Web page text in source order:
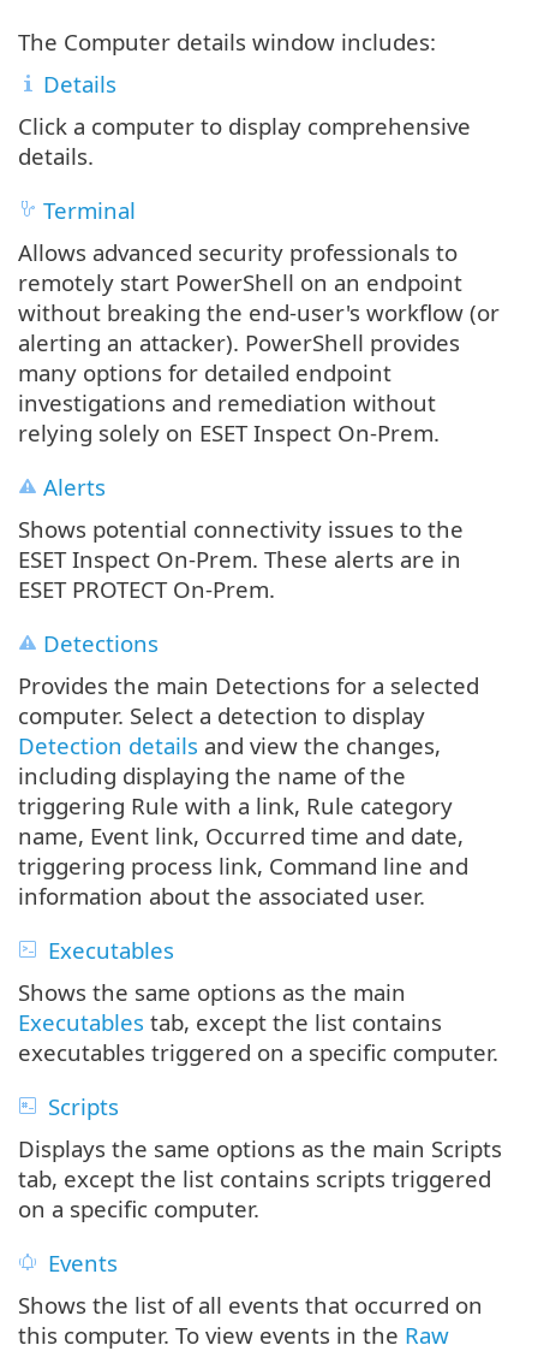
The Computer details window includes:
Details
Click a computer to display comprehensive
details.
Terminal
Allows advanced security professionals to
remotely start PowerShell on an endpoint
without breaking the end‐user's workflow (or
alerting an attacker). PowerShell provides
many options for detailed endpoint
investigations and remediation without
relying solely on ESET Inspect On-Prem.
Alerts
Shows potential connectivity issues to the
ESET Inspect On-Prem. These alerts are in
ESET PROTECT On-Prem.
Detections
Provides the main Detections for a selected
computer. Select a detection to display
Detection details and view the changes,
including displaying the name of the
triggering Rule with a link, Rule category
name, Event link, Occurred time and date,
triggering process link, Command line and
information about the associated user.
Executables
Shows the same options as the main
Executables tab, except the list contains
executables triggered on a specific computer.
Scripts
Displays the same options as the main Scripts
tab, except the list contains scripts triggered
on a specific computer.
Events
Shows the list of all events that occurred on
this computer. To view events in the Raw